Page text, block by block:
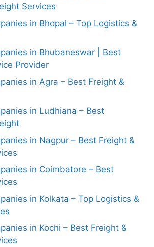
Services
in Bhopal – Top Logistics &
in Bhubaneswar | Best
Provider
in Agra – Best Freight &
in Ludhiana – Best
in Nagpur – Best Freight &
in Coimbatore – Best
in Kolkata – Top Logistics &
in Kochi – Best Freight &